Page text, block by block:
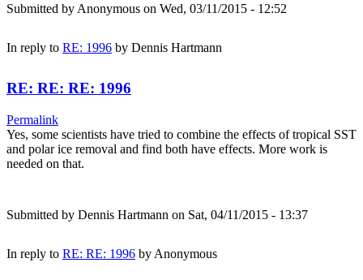
Submitted by Anonymous on Wed, 03/11/2015 - 12:52
In reply to RE: 1996 by Dennis Hartmann
RE: RE: RE: 1996
Permalink
Yes, some scientists have tried to combine the effects of tropical SST
and polar ice removal and find both have effects. More work is
needed on that.
Submitted by Dennis Hartmann on Sat, 04/11/2015 - 13:37
In reply to RE: RE: 1996 by Anonymous